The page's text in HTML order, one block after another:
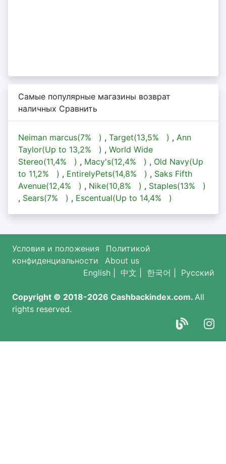
Самые популярные магазины возврат
наличных Сравнить
Neiman marcus(7% ) , Target(13,5% ) , Ann
Taylor(Up to 13,2% ) , World Wide
Stereo(11,4% ) , Macy's(12,4% ) , Old Navy(Up
to 11,2% ) , EntirelyPets(14,8% ) , Saks Fifth
Avenue(12,4% ) , Nike(10,8% ) , Staples(13%
)
, Sears(7% ) , Escentual(Up to 14,4% )
Условия и положения
Политикой
конфиденциальности
About us
English| 中文 한국어 Русский
Copyright © 2018-2026 Cashbackindex.com. All
rights reserved.